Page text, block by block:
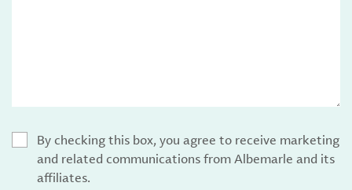
By checking this box, you agree to receive marketing
and related communications from Albemarle and its
affiliates.